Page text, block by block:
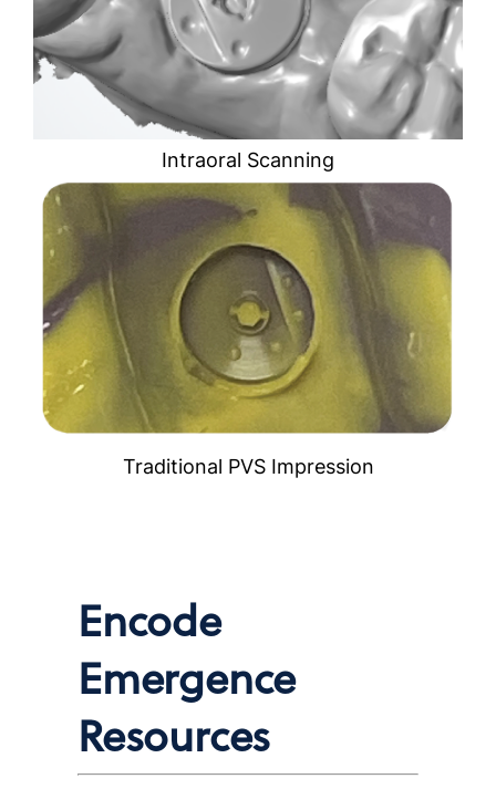
Intraoral Scanning
Traditional PVS Impression
Encode
Emergence
Resources